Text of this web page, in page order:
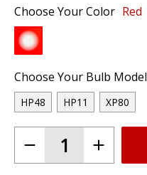
Choose Your Color Red
Choose Your Bulb Model
HP48 HP11 XP80